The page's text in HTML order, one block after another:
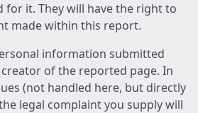
for it. They will have the right to
made within this report.
information submitted
of the reported page. In
(not handled here, but directly
legal complaint you supply will